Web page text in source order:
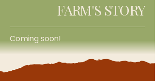
FARM'S STORY
Coming soon!